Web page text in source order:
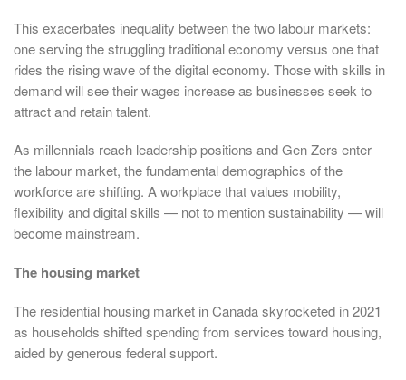
This exacerbates inequality between the two labour markets:
one serving the struggling traditional economy versus one that
rides the rising wave of the digital economy. Those with skills in
demand will see their wages increase as businesses seek to
attract and retain talent.
As millennials reach leadership positions and Gen Zers enter
the labour market, the fundamental demographics of the
workforce are shifting. A workplace that values mobility,
flexibility and digital skills — not to mention sustainability — will
become mainstream.
The housing market
The residential housing market in Canada skyrocketed in 2021
as households shifted spending from services toward housing,
aided by generous federal support.